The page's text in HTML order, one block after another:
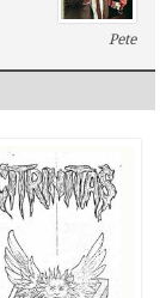
Pete